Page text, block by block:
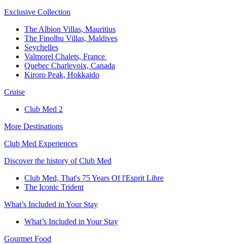
Exclusive Collection​
The Albion Villas, Mauritius​
The Finolhu Villas, Maldives​
Seychelles​
Valmorel Chalets, France ​
Quebec Charlevoix, Canada​
Kiroro Peak, Hokkaido
Cruise​
Club Med 2
More Destinations
Club Med Experiences
Discover the history of Club Med
Club Med, That's 75 Years Of l'Esprit Libre
The Iconic Trident
What’s Included in Your Stay
What’s Included in Your Stay
Gourmet Food